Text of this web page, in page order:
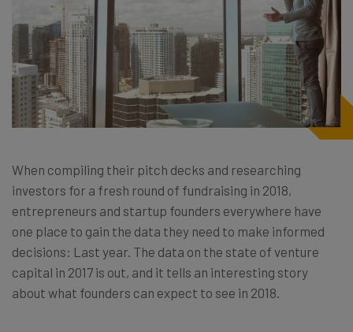
When compiling their pitch decks and researching
investors for a fresh round of fundraising in 2018,
entrepreneurs and startup founders everywhere have
one place to gain the data they need to make informed
decisions: Last year. The data on the state of venture
capital in 2017 is out, and it tells an interesting story
about what founders can expect to see in 2018.